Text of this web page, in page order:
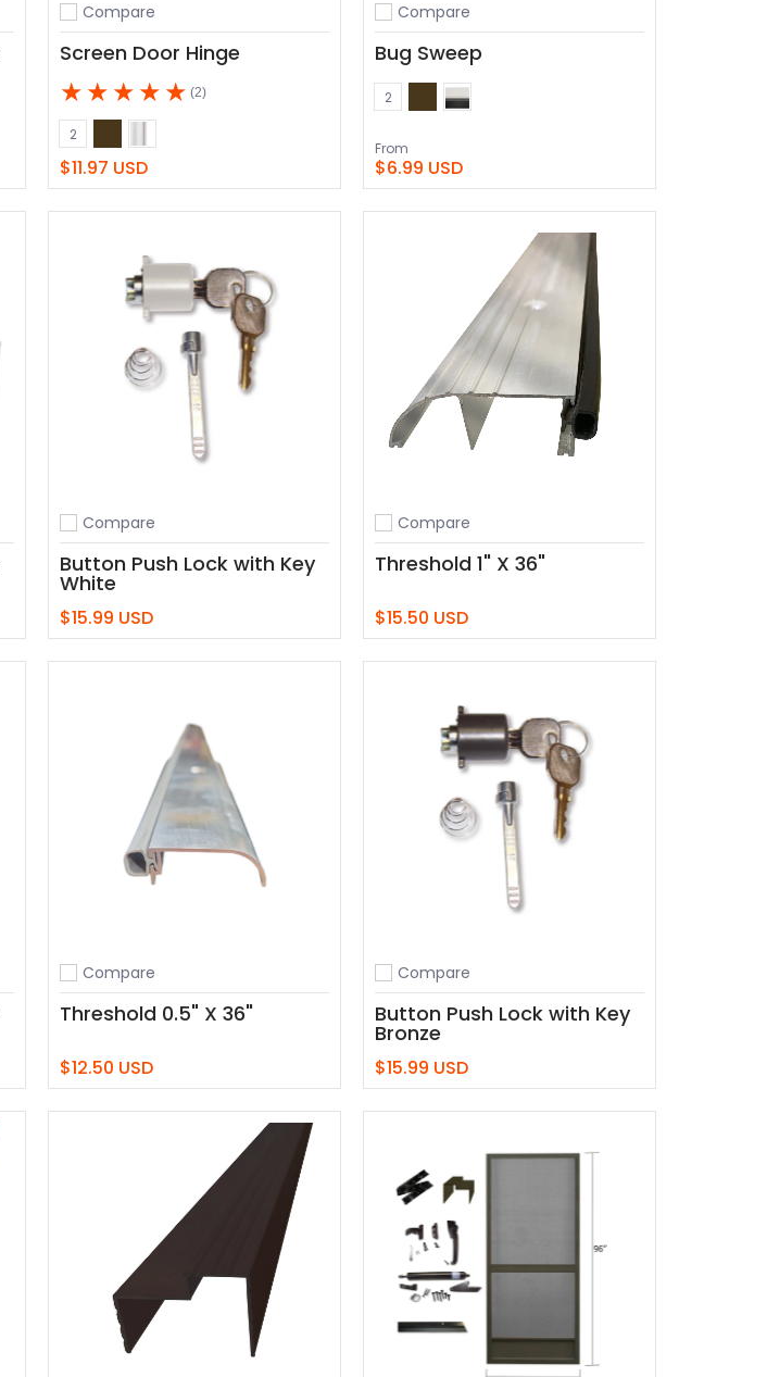
Add to compare
Compare
Screen Door Hinge
(2)
Color
2
$11.97 USD
View
Add to compare
Compare
Bug Sweep
Color
2
From
$6.99 USD
View
Add to compare
Compare
Button Push Lock with Key
White
$15.99 USD
Add to Cart
Add to compare
Compare
Threshold 1" X 36"
$15.50 USD
Add to Cart
Add to compare
Compare
Threshold 0.5" X 36"
$12.50 USD
Add to Cart
Add to compare
Compare
Button Push Lock with Key
Bronze
$15.99 USD
Add to Cart